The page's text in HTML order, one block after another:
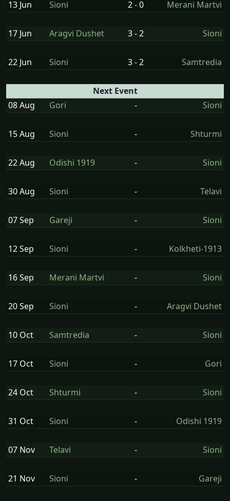
13 Jun Sioni 2 - 0 Merani Martvi
17 Jun Aragvi Dushet 3 - 2 Sioni
22 Jun Sioni 3 - 2 Samtredia
Next Event
08 Aug
Gori - Sioni
15 Aug Sioni - Shturmi
22 Aug Odishi 1919 - Sioni
30 Aug Sioni - Telavi
07 Sep Gareji - Sioni
12 Sep Sioni - Kolkheti-1913
16 Sep Merani Martvi - Sioni
20 Sep Sioni - Aragvi Dushet
10 Oct Samtredia - Sioni
17 Oct Sioni - Gori
24 Oct Shturmi - Sioni
31 Oct Sioni - Odishi 1919
07 Nov Telavi - Sioni
21 Nov Sioni - Gareji